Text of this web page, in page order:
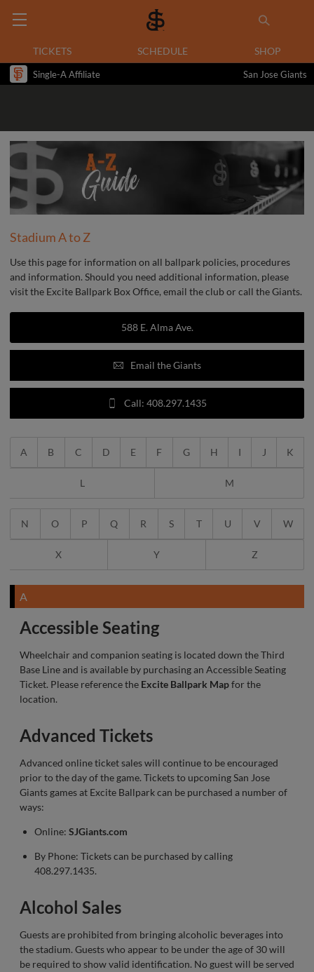
TICKETS SCHEDULE SHOP
Single-A Affiliate San Jose Giants
Stadium A to Z
Use this page for information on all ballpark policies, procedures
and information. Should you need additional information, please
visit the Excite Ballpark Box Office, email the club or call the Giants.
588 E. Alma Ave.
Email the Giants
Call: 408.297.1435
A B C D E F G H I J K
L M
N O P Q R S T U V W
X Y Z
A
Accessible Seating
Wheelchair and companion seating is located down the Third
Base Line and is available by purchasing an Accessible Seating
Ticket. Please reference the Excite Ballpark Mapfor the
location.
Advanced Tickets
Advanced online ticket sales will continue to be encouraged
prior to the day of the game. Tickets to upcoming San Jose
Giants games at Excite Ballpark can be purchased a number of
ways:
Online: SJGiants.com
By Phone: Tickets can be purchased by calling
408.297.1435.
Alcohol Sales
Guests are prohibited from bringing alcoholic beverages into
the stadium. Guests who appear to be under the age of 30 will
be required to show valid identification. No guest will be served